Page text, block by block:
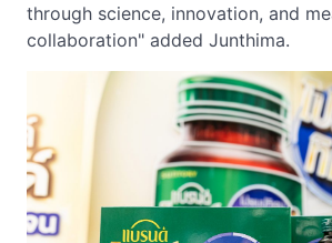
through science, innovation, and
collaboration" added Junthima.